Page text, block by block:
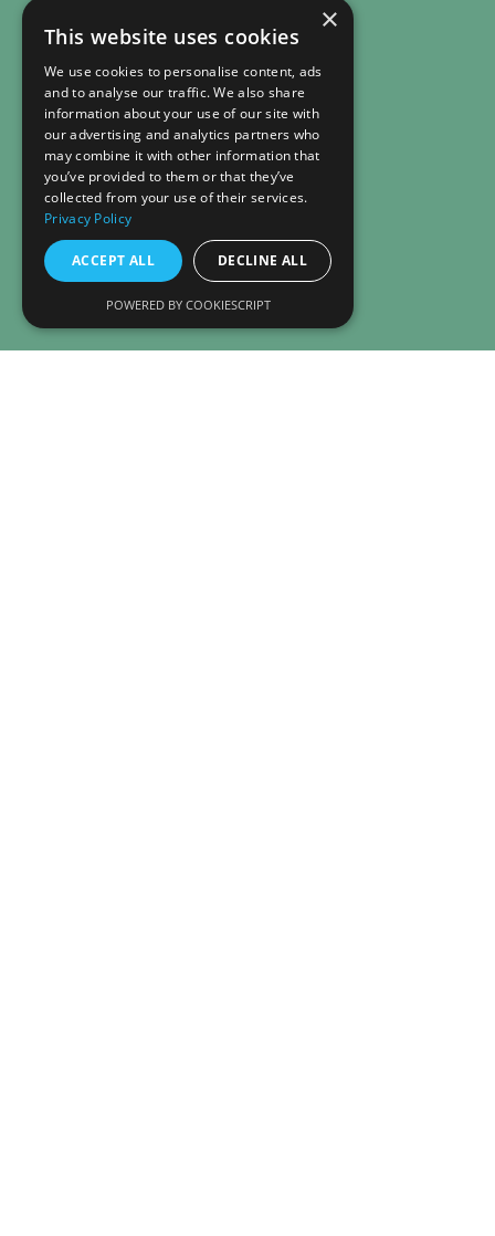
×
This website uses cookies
We use cookies to personalise content, ads
and to analyse our traffic. We also share
information about your use of our site with
our advertising and analytics partners who
may combine it with other information that
you’ve provided to them or that they’ve
collected from your use of their services.
Privacy Policy
ACCEPT ALL DECLINE ALL
POWERED BY COOKIESCRIPT